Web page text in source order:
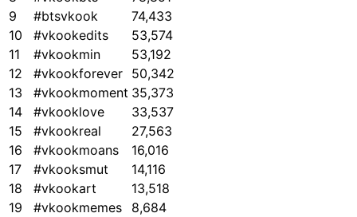
9
#btsvkook
74,433
10
#vkookedits
53,574
11
#vkookmin
53,192
12
#vkookforever 50,342
13
#vkookmoment 35,373
14
#vkooklove
33,537
15
#vkookreal
27,563
16
#vkookmoans
16,016
17
#vkooksmut
14,116
18
#vkookart
13,518
19
#vkookmemes
8,684